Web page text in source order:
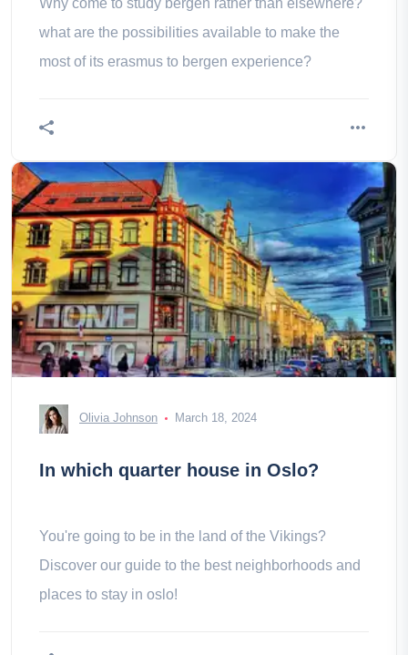
Why come to study bergen rather than elsewhere?
what are the possibilities available to make the
most of its erasmus to bergen experience?
Olivia Johnson March 18, 2024
In which quarter house in Oslo?
You're going to be in the land of the Vikings?
Discover our guide to the best neighborhoods and
places to stay in oslo!